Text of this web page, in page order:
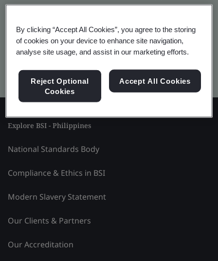
global companies
Kitemark advanced search
Explore BSI - Philippines
National Standards Body
Compliance & Ethics in BSI
Modern Slavery Statement
Our Clients & Partners
Our Accreditation
By clicking “Accept All Cookies”, you agree to the storing
of cookies on your device to enhance site navigation,
analyse site usage, and assist in our marketing efforts.
Reject Optional
Cookies
Accept All Cookies